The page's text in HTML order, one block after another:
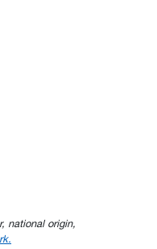
national origin,